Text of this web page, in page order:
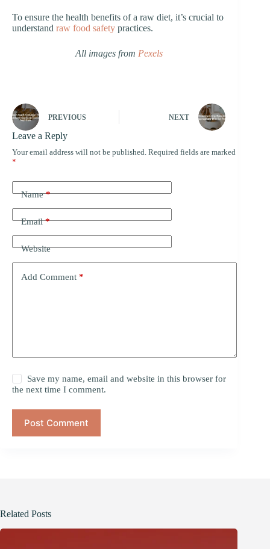
To ensure the health benefits of a raw diet, it’s crucial to
understand raw food safety practices.
All images from Pexels
PREVIOUS NEXT
Leave a Reply
Your email address will not be published. Required fields are marked
*
Name*
Email*
Website
Add Comment *
Save my name, email and website in this browser for
the next time I comment.
Post Comment
Related Posts